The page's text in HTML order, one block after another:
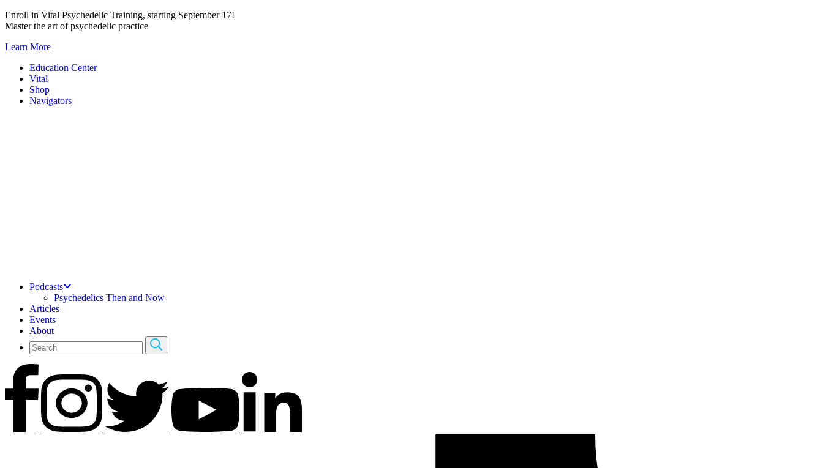
Skip
to
Enroll in Vital Psychedelic Training, starting September 17!
Master the art of psychedelic practice
Learn More
Education Center
Vital
Shop
Navigators
Podcasts
Psychedelics Then and Now
Articles
Events
About